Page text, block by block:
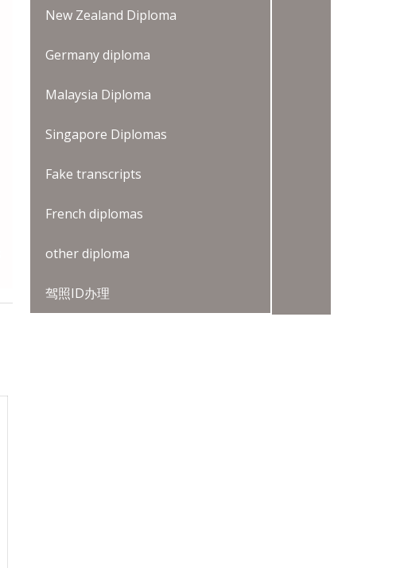
New Zealand Diploma
Germany diploma
Malaysia Diploma
Singapore Diplomas
Fake transcripts
French diplomas
other diploma
驾照ID办理